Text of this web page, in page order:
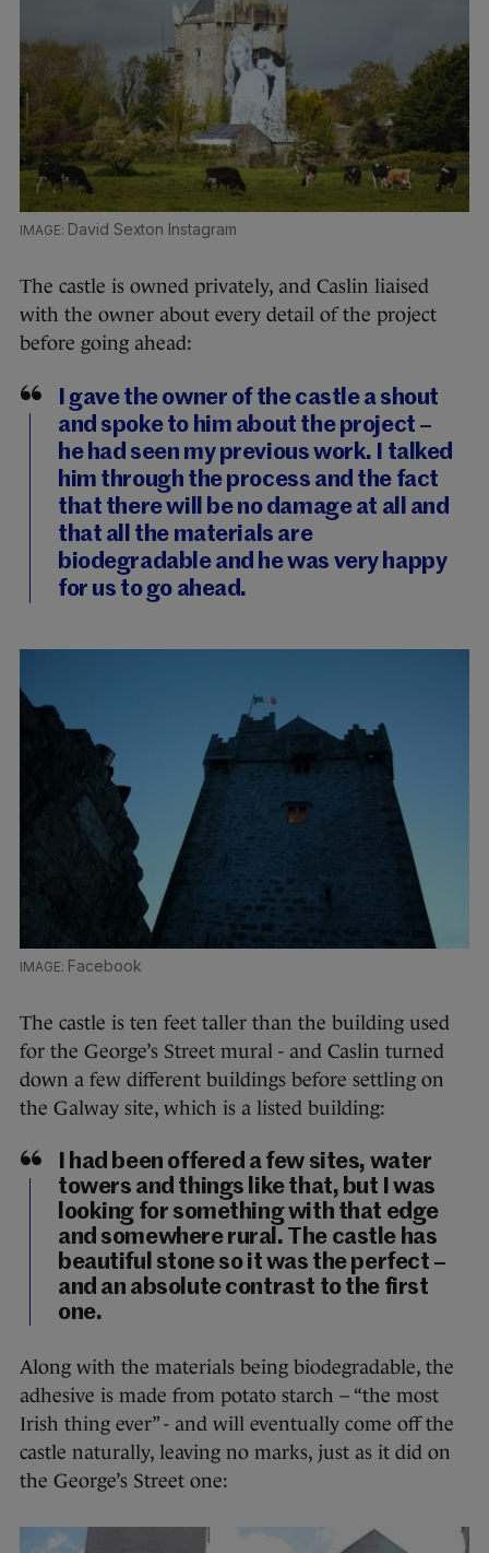
David Sexton Instagram
The castle is owned privately, and Caslin liaised
with the owner about every detail of the project
before going ahead:
I gave the owner of the castle a shout
and spoke to him about the project –
he had seen my previous work. I talked
him through the process and the fact
that there will be no damage at all and
that all the materials are
biodegradable and he was very happy
for us to go ahead.
Facebook
The castle is ten feet taller than the building used
for the George’s Street mural - and Caslin turned
down a few different buildings before settling on
the Galway site, which is a listed building:
I had been offered a few sites, water
towers and things like that, but I was
looking for something with that edge
and somewhere rural. The castle has
beautiful stone so it was the perfect –
and an absolute contrast to the first
one.
Along with the materials being biodegradable, the
adhesive is made from potato starch – “the most
Irish thing ever” - and will eventually come off the
castle naturally, leaving no marks, just as it did on
the George’s Street one: